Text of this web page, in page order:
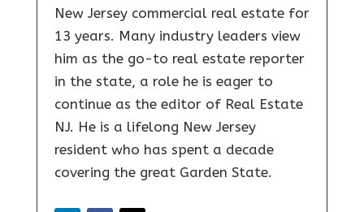
New Jersey commercial real estate for
13 years. Many industry leaders view
him as the go-to real estate reporter
in the state, a role he is eager to
continue as the editor of Real Estate
NJ. He is a lifelong New Jersey
resident who has spent a decade
covering the great Garden State.